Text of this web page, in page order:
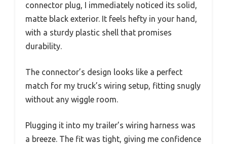
connector plug, I immediately noticed its solid,
matte black exterior. It feels hefty in your hand,
with a sturdy plastic shell that promises
durability.
The connector’s design looks like a perfect
match for my truck’s wiring setup, fitting snugly
without any wiggle room.
Plugging it into my trailer’s wiring harness was
a breeze. The fit was tight, giving me confidence